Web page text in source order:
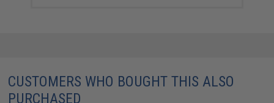
CUSTOMERS WHO BOUGHT THIS ALSO
PURCHASED